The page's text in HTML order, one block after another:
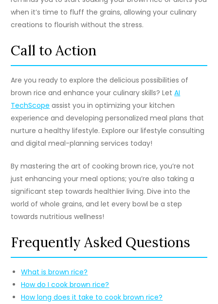
when it’s time to fluff the grains, allowing your culinary
creations to flourish without the stress.
Call to Action
Are you ready to explore the delicious possibilities of
brown rice and enhance your culinary skills? LetAI
TechScope assist you in optimizing your kitchen
experience and developing personalized meal plans that
nurture a healthy lifestyle. Explore our lifestyle consulting
and digital meal-planning services today!
By mastering the art of cooking brown rice, you’re not
just enhancing your meal options; you’re also taking a
significant step towards healthier living. Dive into the
world of whole grains, and let every bowl be a step
towards nutritious wellness!
Frequently Asked Questions
What is brown rice?
How do I cook brown rice?
How long does it take to cook brown rice?